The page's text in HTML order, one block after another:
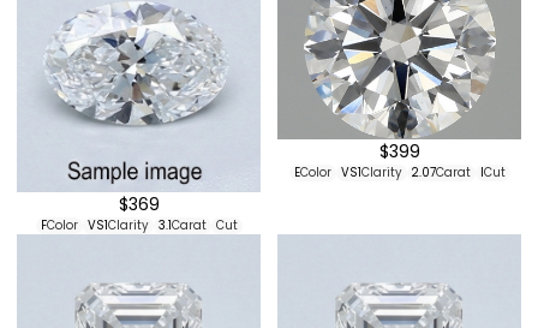
$369
FColor VS1Clarity 3.1Carat Cut
$399
EColor VS1Clarity 2.07Carat Cut